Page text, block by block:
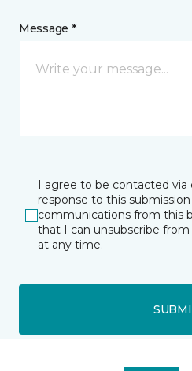
Message *
I agree to be contacted
response to this
communications from this
that I can unsubscribe
at any time.